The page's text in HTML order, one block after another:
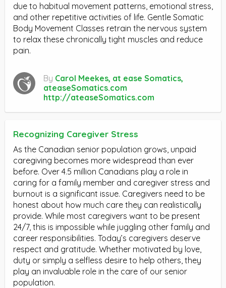
due to habitual movement patterns, emotional stress,
and other repetitive activities of life. Gentle Somatic
Body Movement Classes retrain the nervous system
to relax these chronically tight muscles and reduce
pain.
By Carol Meekes, at ease Somatics,
ateaseSomatics.com
http://ateaseSomatics.com
Recognizing Caregiver Stress
As the Canadian senior population grows, unpaid
caregiving becomes more widespread than ever
before. Over 4.5 million Canadians play a role in
caring for a family member and caregiver stress and
burnout is a significant issue. Caregivers need to be
honest about how much care they can realistically
provide. While most caregivers want to be present
24/7, this is impossible while juggling other family and
career responsibilities. Today’s caregivers deserve
respect and gratitude. Whether motivated by love,
duty or simply a selfless desire to help others, they
play an invaluable role in the care of our senior
population.